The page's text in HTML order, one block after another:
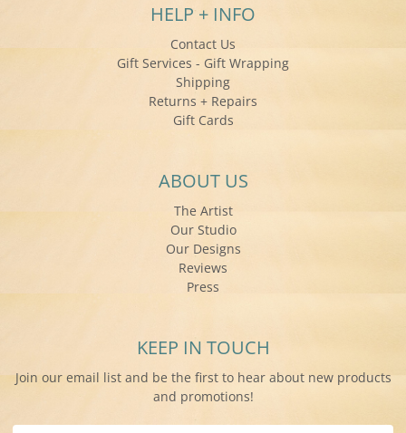
HELP + INFO
Contact Us
Gift Services - Gift Wrapping
Shipping
Returns + Repairs
Gift Cards
ABOUT US
The Artist
Our Studio
Our Designs
Reviews
Press
KEEP IN TOUCH
Join our email list and be the first to hear about new products
and promotions!